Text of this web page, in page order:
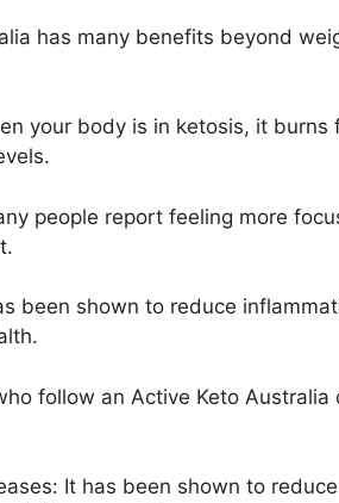
has many benefits beyond
your body is in ketosis, it burns
people report feeling more
been shown to reduce
follow an Active Keto
It has been shown to